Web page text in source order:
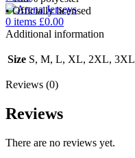
0 items £0.00
• Officially licensed
Additional information
Size S, M, L, XL, 2XL, 3XL
Reviews (0)
Reviews
There are no reviews yet.